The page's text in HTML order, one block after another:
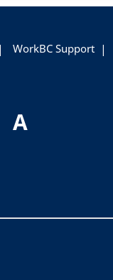
WorkBC Support
A